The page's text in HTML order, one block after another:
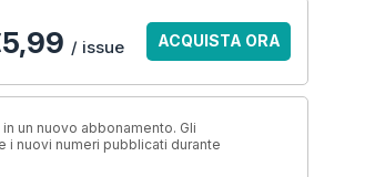
/ issue ACQUISTA ORA
un nuovo abbonamento. Gli
i nuovi numeri pubblicati durante